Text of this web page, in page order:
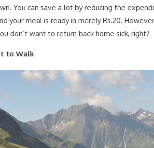
You can save a lot by reducing the
your meal is ready in merely Rs.20.
don’t want to return back home sick, right?
to Walk